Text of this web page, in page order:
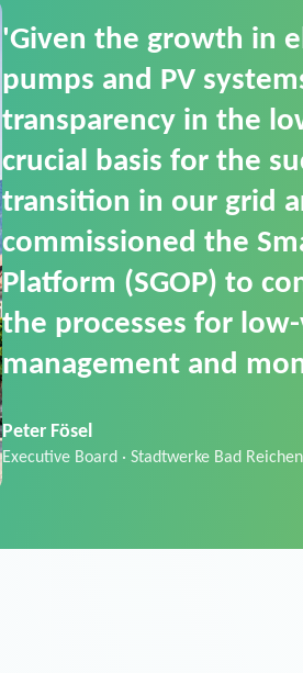
'For us, the Smart
(SGOP) is the right
secure low-voltage
SGOP in particular as
product that
commands. It can
data thanks to its
Sebastian Basel
Sales Manager · Stadtwerke Neuburg an